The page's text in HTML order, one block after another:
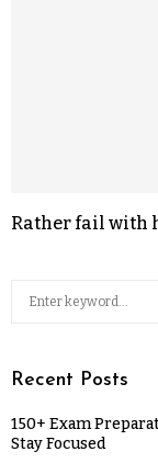
Rather fail with
Recent Posts
150+ Exam
Stay Focused